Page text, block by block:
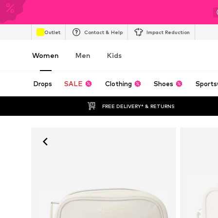
Outlet Contact & Help Impact Reduction
Women Men Kids
Drops SALE Clothing Shoes
FREE DELIVERY* & RETURNS